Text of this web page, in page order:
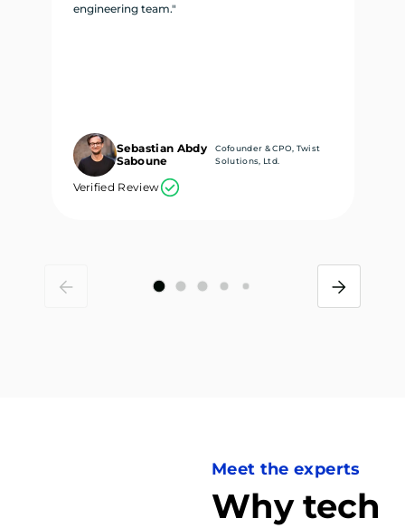
engineering team."
Sebastian Abdy
Saboune
Cofounder & CPO, Twist
Solutions, Ltd.
Verified Review
Meet the experts
Why tech